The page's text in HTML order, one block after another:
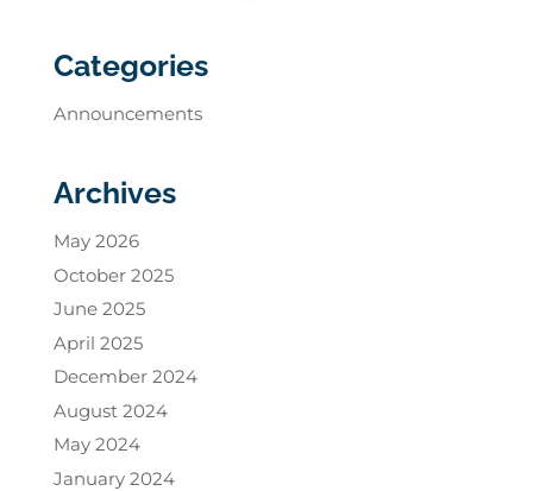
Categories
Announcements
Archives
May 2026
October 2025
June 2025
April 2025
December 2024
August 2024
May 2024
January 2024